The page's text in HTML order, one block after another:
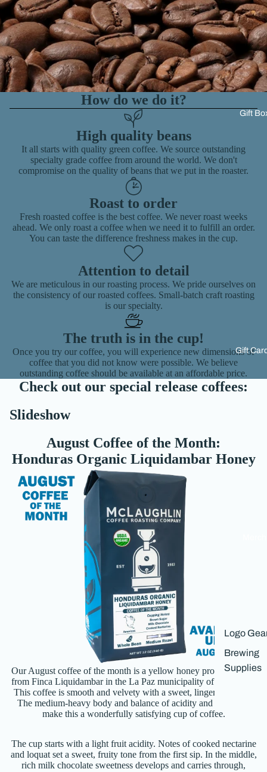
Gift
Gift
Logo
Brewing
Supplies
How do we do it?
High quality beans
It all starts with quality green coffee. We source outstanding
specialty grade coffee from around the world. We don't
compromise on the quality of beans that we put in the roaster.
Roast to order
Fresh roasted coffee is the best coffee. We never roast weeks
ahead. We only roast a coffee when we need it to fulfill an order.
You can taste the difference freshness makes in the cup.
Attention to detail
We are meticulous in our roasting process. We pride ourselves on
the consistency of our roasted coffees. Small-batch craft roasting
is our specialty.
The truth is in the cup!
Once you try our coffee, you will experience new dimensions of
coffee that you did not know were possible. We believe
outstanding coffee should be available at an affordable price.
Check out our special release coffees:
Slideshow
August Coffee of the Month:
Honduras Organic Liquidambar Honey
Our August coffee of the month is a yellow honey process coffee
from Finca Liquidambar in the La Paz municipality of Honduras.
This coffee is smooth and velvety with a sweet, lingering finish.
The medium-heavy body and balance of acidity and bitterness
make this a wonderfully satisfying cup of coffee.
The cup starts with a light fruit acidity. Notes of cooked nectarine
and loquat set a sweet, fruity tone from the first sip. In the middle,
rich milk chocolate sweetness develops and carries through,